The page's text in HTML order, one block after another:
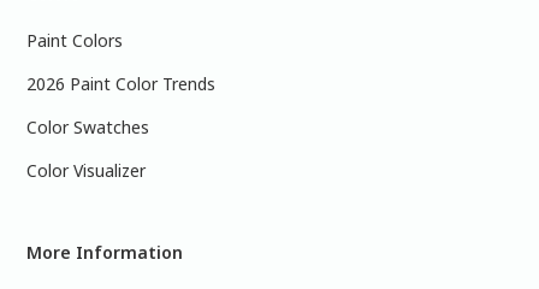
Paint Colors
2026 Paint Color Trends
Color Swatches
Color Visualizer
More Information